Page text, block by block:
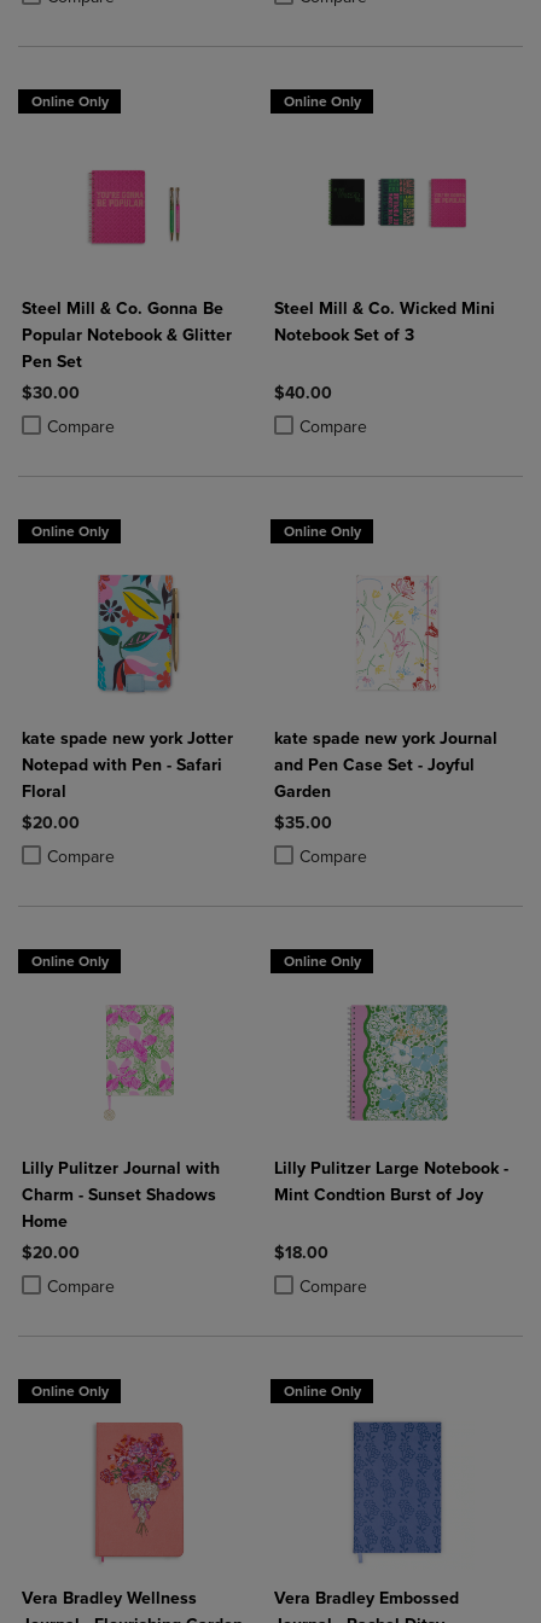
Online Only
Steel Mill & Co. Gonna Be
Popular Notebook & Glitter
Pen Set
$30.00
Compare
Product added, Select 2 to 4 Products to Compare, Items added for
Product removed, Select 2 to 4 Products to Compare, Items added
Online Only
Steel Mill & Co. Wicked Mini
Notebook Set of 3
$40.00
Compare
Product added, Select 2 to 4
Product removed, Select 2 to 4
Online Only
kate spade new york Jotter
Notepad with Pen - Safari
Floral
$20.00
Compare
Product added, Select 2 to 4 Products to Compare, Items added for
Product removed, Select 2 to 4 Products to Compare, Items added
Online Only
kate spade new york Journal
and Pen Case Set - Joyful
Garden
$35.00
Compare
Product added, Select 2 to 4
Product removed, Select 2 to 4
Online Only
Lilly Pulitzer Journal with
Charm - Sunset Shadows
Home
$20.00
Compare
Product added, Select 2 to 4 Products to Compare, Items added for
Product removed, Select 2 to 4 Products to Compare, Items added
Online Only
Lilly Pulitzer Large Notebook -
Mint Condtion Burst of Joy
$18.00
Compare
Product added, Select 2 to 4
Product removed, Select 2 to 4
Online Only
Vera Bradley Wellness
Online Only
Vera Bradley Embossed